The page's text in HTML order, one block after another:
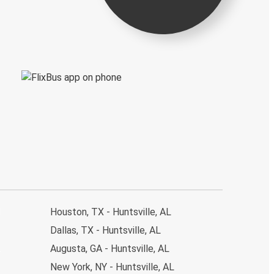
Houston, TX - Huntsville, AL
Dallas, TX - Huntsville, AL
Augusta, GA - Huntsville, AL
New York, NY - Huntsville, AL